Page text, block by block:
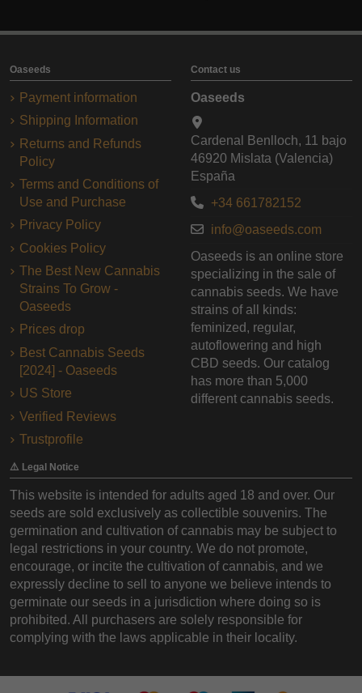
Oaseeds
Payment information
Shipping Information
Returns and Refunds
Policy
Terms and Conditions of
Use and Purchase
Privacy Policy
Cookies Policy
The Best New Cannabis
Strains To Grow -
Oaseeds
Prices drop
Best Cannabis Seeds
[2024] - Oaseeds
US Store
Verified Reviews
Trustprofile
Contact us
Oaseeds
Cardenal Benlloch, 11 bajo
46920 Mislata (Valencia)
España
+34 661782152
info@oaseeds.com
Oaseeds is an online store
specializing in the sale of
cannabis seeds. We have
strains of all kinds:
feminized, regular,
autoflowering and high
CBD seeds. Our catalog
has more than 5,000
different cannabis seeds.
⚠️ Legal Notice
This website is intended for adults aged 18 and over. Our
seeds are sold exclusively as collectible souvenirs. The
germination and cultivation of cannabis may be subject to
legal restrictions in your country. We do not promote,
encourage, or incite the cultivation of cannabis, and we
expressly decline to sell to anyone we believe intends to
germinate our seeds in a jurisdiction where doing so is
prohibited. All purchasers are solely responsible for
complying with the laws applicable in their locality.